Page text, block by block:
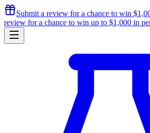
Submit a review for a chance to win
review for a chance to win up to $1,000 in